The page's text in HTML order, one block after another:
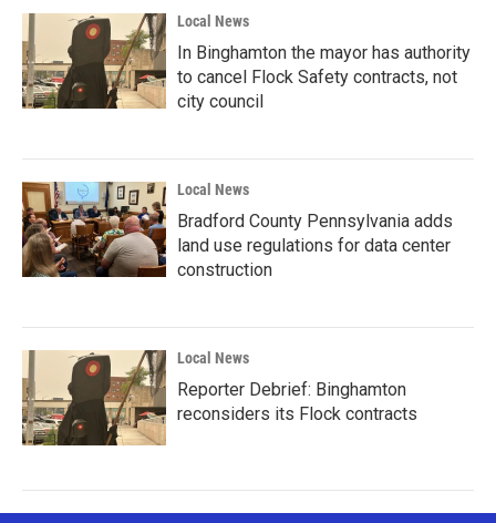
Local News
In Binghamton the mayor has authority
to cancel Flock Safety contracts, not
city council
Local News
Bradford County Pennsylvania adds
land use regulations for data center
construction
Local News
Reporter Debrief: Binghamton
reconsiders its Flock contracts